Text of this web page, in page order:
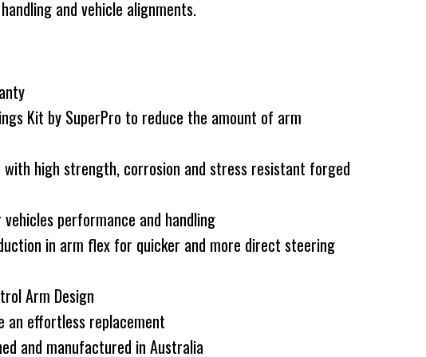
and vehicle alignments.
Kit by SuperPro to reduce the amount of arm
high strength, corrosion and stress resistant forged
vehicles performance and handling
in arm flex for quicker and more direct steering
Arm Design
an effortless replacement
and manufactured in Australia